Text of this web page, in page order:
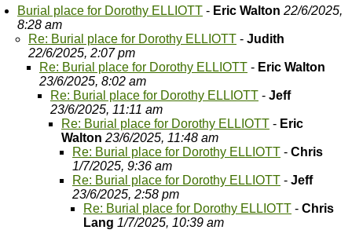
Burial place for Dorothy ELLIOTT - Eric Walton 22/6/2025,
8:28 am
Re: Burial place for Dorothy ELLIOTT - Judith
22/6/2025, 2:07 pm
Re: Burial place for Dorothy ELLIOTT - Eric Walton
23/6/2025, 8:02 am
Re: Burial place for Dorothy ELLIOTT - Jeff
23/6/2025, 11:11 am
Re: Burial place for Dorothy ELLIOTT - Eric
Walton 23/6/2025, 11:48 am
Re: Burial place for Dorothy ELLIOTT - Chris
1/7/2025, 9:36 am
Re: Burial place for Dorothy ELLIOTT - Jeff
23/6/2025, 2:58 pm
Re: Burial place for Dorothy ELLIOTT - Chris
Lang 1/7/2025, 10:39 am